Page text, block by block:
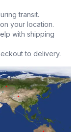
transit.
your location.
with shipping
to delivery.